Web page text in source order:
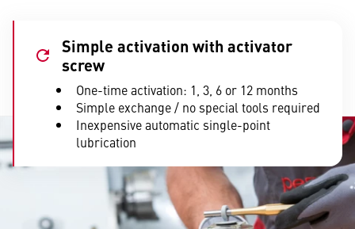
Simple activation with activator
screw
One-time activation: 1, 3, 6 or 12 months
Simple exchange / no special tools required
Inexpensive automatic single-point
lubrication